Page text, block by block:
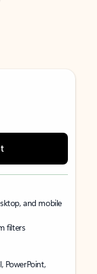
and mobile
filters
PowerPoint,